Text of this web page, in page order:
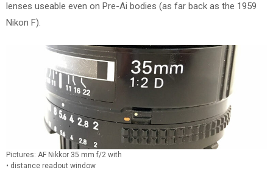
lenses useable even on Pre-Ai bodies (as far back as the 1959
Nikon F).
Pictures: AF Nikkor 35 mm f/2 with
• distance readout window